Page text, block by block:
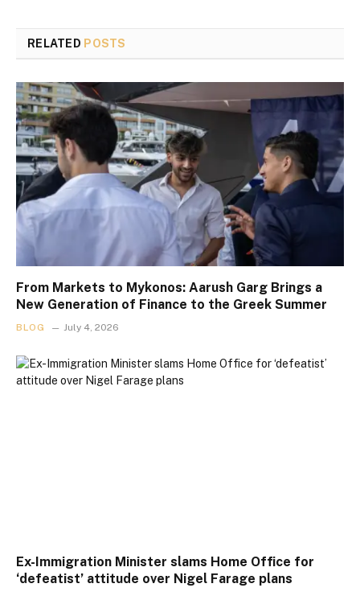
RELATED POSTS
From Markets to Mykonos: Aarush Garg Brings a
New Generation of Finance to the Greek Summer
BLOG July 4, 2026
Ex-Immigration Minister slams Home Office for
‘defeatist’ attitude over Nigel Farage plans